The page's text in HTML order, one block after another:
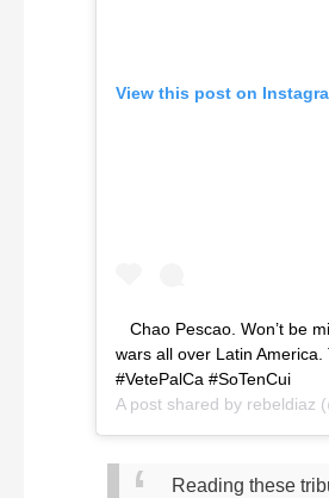
View this post on
Chao Pescao. Won’t be
wars all over Latin
#VetePalCa #SoTenCui
A post shared by rebeldiaz
Reading these